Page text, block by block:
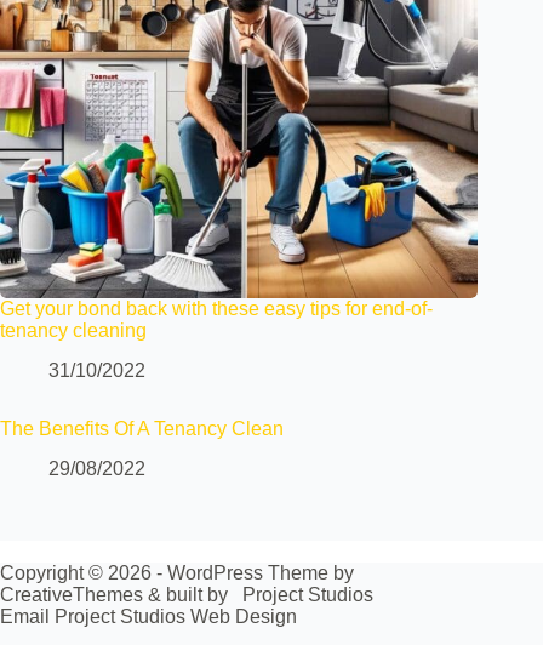
Get your bond back with these easy tips for end-of-
tenancy cleaning
31/10/2022
The Benefits Of A Tenancy Clean
29/08/2022
Copyright © 2026 - WordPress Theme by
CreativeThemes & built by
Project Studios
Email Project Studios Web Design